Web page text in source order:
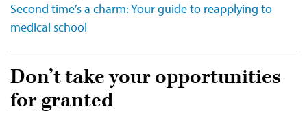
Second time’s a charm: Your guide to reapplying to
medical school
Don’t take your opportunities
for granted